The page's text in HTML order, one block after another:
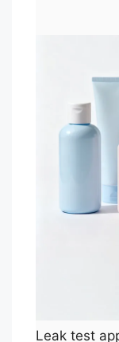
Leak test